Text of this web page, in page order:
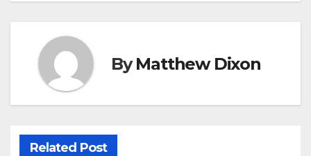
ByMatthew Dixon
Related Post